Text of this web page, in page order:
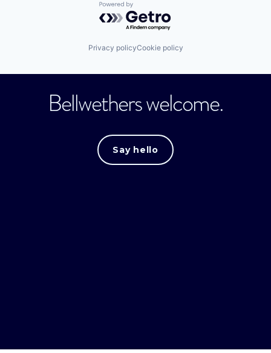
Powered by Getro.com
Privacy policyCookie policy
Bellwethers welcome.
Say hello